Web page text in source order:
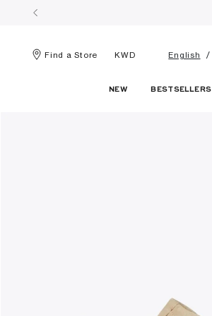
Find a Store KWD English
NEW BESTSELLERS